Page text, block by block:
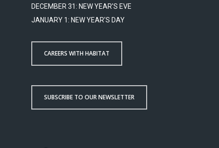
DECEMBER 31: NEW YEAR'S EVE
JANUARY 1: NEW YEAR'S DAY
CAREERS WITH HABITAT
SUBSCRIBE TO OUR NEWSLETTER